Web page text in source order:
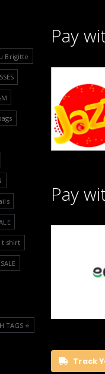
Brigitte
t shirt
TAGS ⭐️
Pay
Pay
Track